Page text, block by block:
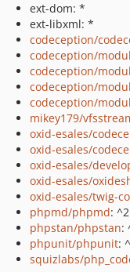
ext-dom: *
ext-libxml: *
codeception/
codeception/
codeception/
codeception/
codeception/
mikey179/
oxid-esales/
oxid-esales/
oxid-esales/
oxid-esales/
oxid-esales/twig-
phpmd/phpmd:
phpstan/phpstan:
phpunit/phpunit:
squizlabs/